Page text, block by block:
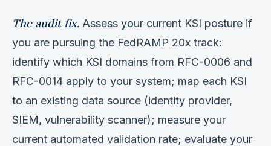
The audit fix. Assess your current KSI posture if
you are pursuing the FedRAMP 20x track:
identify which KSI domains from RFC-0006 and
RFC-0014 apply to your system; map each KSI
to an existing data source (identity provider,
SIEM, vulnerability scanner); measure your
current automated validation rate; evaluate your